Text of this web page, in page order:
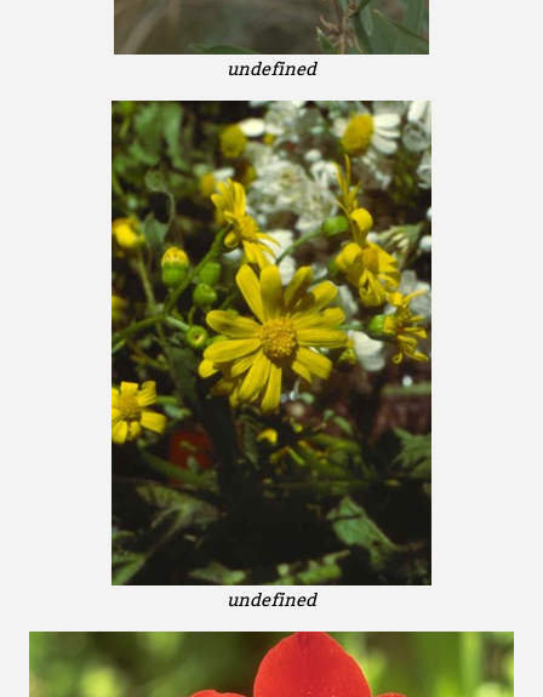
undefined
undefined